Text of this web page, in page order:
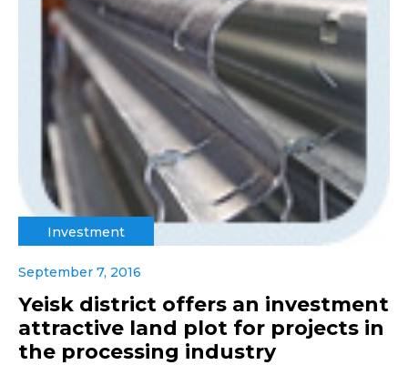
Investment
September 7, 2016
Yeisk district offers an investment
attractive land plot for projects in
the processing industry